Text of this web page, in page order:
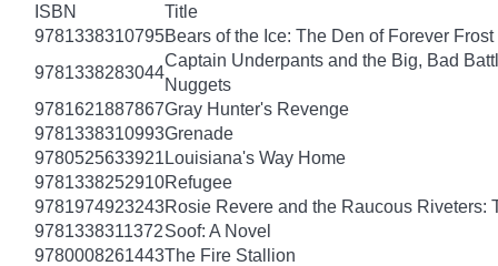
ISBN
Title
9781338310795Bears of the Ice: The Den of Forever Frost
9781338283044
Captain Underpants and the Big, Bad
Nuggets
9781621887867Gray Hunter's Revenge
9781338310993Grenade
9780525633921 Louisiana's Way Home
9781338252910Refugee
9781974923243Rosie Revere and the Raucous Riveters:
9781338311372Soof: A Novel
9780008261443The Fire Stallion